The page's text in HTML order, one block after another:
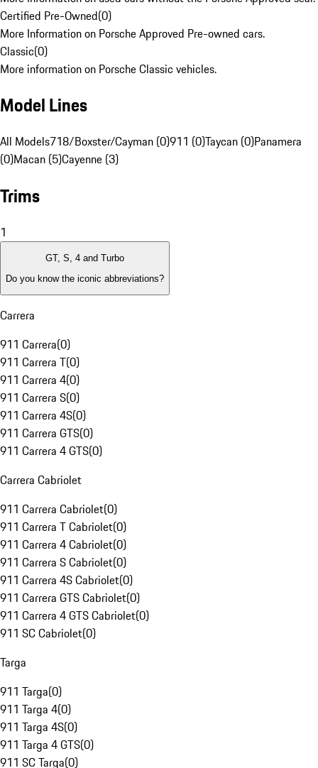
Certified Pre-Owned(0)
More Information on Porsche Approved Pre-owned cars.
Classic(0)
More information on Porsche Classic vehicles.
Model Lines
All Models718/Boxster/Cayman (0)911 (0)Taycan (0)Panamera
(0)Macan (5)Cayenne (3)
Trims
1
GT, S, 4 and Turbo
Do you know the iconic abbreviations?
Carrera
911 Carrera(0)
911 Carrera T(0)
911 Carrera 4(0)
911 Carrera S(0)
911 Carrera 4S(0)
911 Carrera GTS(0)
911 Carrera 4 GTS(0)
Carrera Cabriolet
911 Carrera Cabriolet(0)
911 Carrera T Cabriolet(0)
911 Carrera 4 Cabriolet(0)
911 Carrera S Cabriolet(0)
911 Carrera 4S Cabriolet(0)
911 Carrera GTS Cabriolet(0)
911 Carrera 4 GTS Cabriolet(0)
911 SC Cabriolet(0)
Targa
911 Targa(0)
911 Targa 4(0)
911 Targa 4S(0)
911 Targa 4 GTS(0)
911 SC Targa(0)